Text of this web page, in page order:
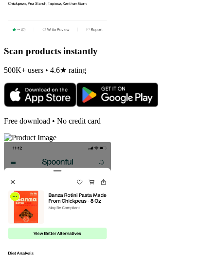
Scan products instantly
500K+ users • 4.6★ rating
Free download • No credit card